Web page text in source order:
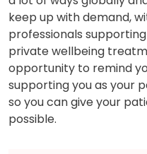
keep up with demand,
professionals
private wellbeing
opportunity to remind
supporting you as your
so you can give your
possible.